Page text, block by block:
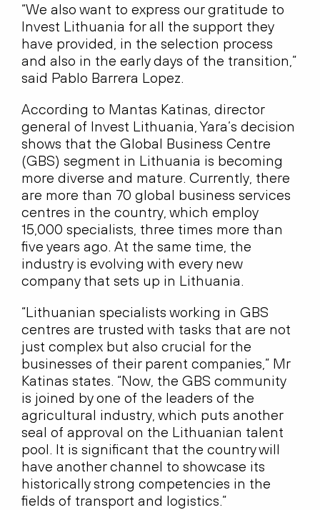
“We also want to express our gratitude to
Invest Lithuania for all the support they
have provided, in the selection process
and also in the early days of the transition,”
said Pablo Barrera Lopez.
According to Mantas Katinas, director
general of Invest Lithuania, Yara’s decision
shows that the Global Business Centre
(GBS) segment in Lithuania is becoming
more diverse and mature. Currently, there
are more than 70 global business services
centres in the country, which employ
15,000 specialists, three times more than
five years ago. At the same time, the
industry is evolving with every new
company that sets up in Lithuania.
“Lithuanian specialists working in GBS
centres are trusted with tasks that are not
just complex but also crucial for the
businesses of their parent companies,” Mr
Katinas states. “Now, the GBS community
is joined by one of the leaders of the
agricultural industry, which puts another
seal of approval on the Lithuanian talent
pool. It is significant that the country will
have another channel to showcase its
historically strong competencies in the
fields of transport and logistics.”